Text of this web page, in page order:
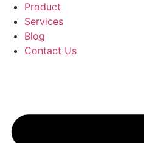
Product
Services
Blog
Contact Us